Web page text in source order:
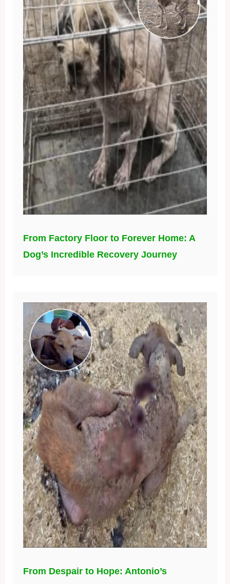
From Factory Floor to Forever Home: A
Dog’s Incredible Recovery Journey
From Despair to Hope: Antonio’s